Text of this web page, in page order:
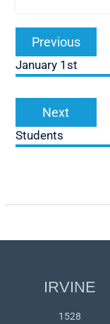
Post
navigation
Previous
January 1st
Next
Students
IRVINE
1528